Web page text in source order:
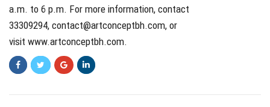
a.m. to 6 p.m. For more information, contact
33309294, contact@artconceptbh.com, or
visit www.artconceptbh.com.